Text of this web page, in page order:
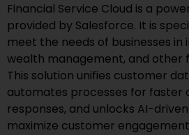
Financial Service Cloud is a
provided by Salesforce. It is
meet the needs of businesses
wealth management, and other
This solution unifies customer
automates processes for faster
responses, and unlocks AI-
maximize customer